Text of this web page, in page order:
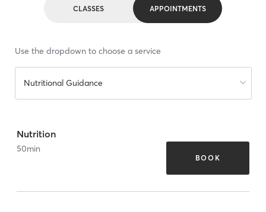
CLASSES APPOINTMENTS
Use the dropdown to choose a service
Nutritional Guidance
Nutrition
50min
BOOK